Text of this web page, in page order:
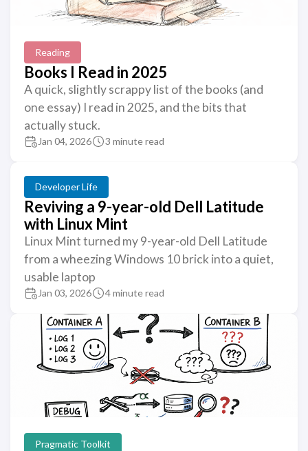
Reading
Books I Read in 2025
A quick, slightly scrappy list of the books (and
one essay) I read in 2025, and the bits that
actually stuck.
Jan 04, 2026 3 minute read
Developer Life
Reviving a 9-year-old Dell Latitude
with Linux Mint
Linux Mint turned my 9-year-old Dell Latitude
from a wheezing Windows 10 brick into a quiet,
usable laptop
Jan 03, 2026 4 minute read
Pragmatic Toolkit